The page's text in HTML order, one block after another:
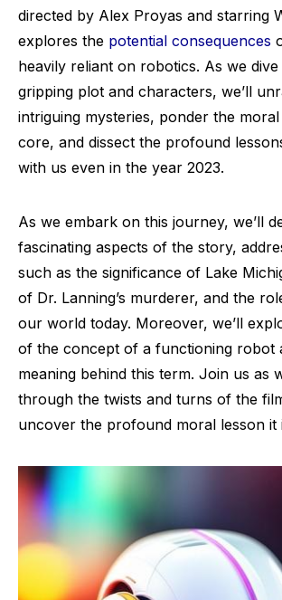
directed by Alex Proyas and starring
explores the potential consequences
heavily reliant on robotics. As we
gripping plot and characters, we’ll
intriguing mysteries, ponder the moral
core, and dissect the profound
with us even in the year 2023.
As we embark on this journey, we’ll
fascinating aspects of the story,
such as the significance of Lake
of Dr. Lanning’s murderer, and the
our world today. Moreover, we’ll
of the concept of a functioning robot
meaning behind this term. Join us as
through the twists and turns of the
uncover the profound moral lesson it